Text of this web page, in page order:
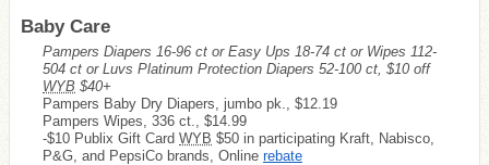
Baby Care
Pampers Diapers 16-96 ct or Easy Ups 18-74 ct or Wipes 112-
504 ct or Luvs Platinum Protection Diapers 52-100 ct, $10 off
WYB $40+
Pampers Baby Dry Diapers, jumbo pk., $12.19
Pampers Wipes, 336 ct., $14.99
-$10 Publix Gift Card WYB $50 in participating Kraft, Nabisco,
P&G, and PepsiCo brands, Online rebate